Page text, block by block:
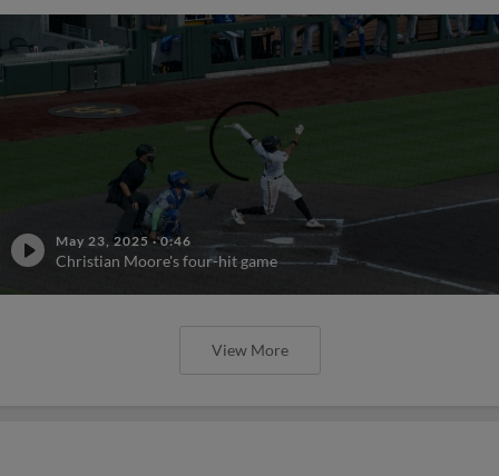
May 23, 2025 ·0:46
Christian Moore's four-hit game
View More